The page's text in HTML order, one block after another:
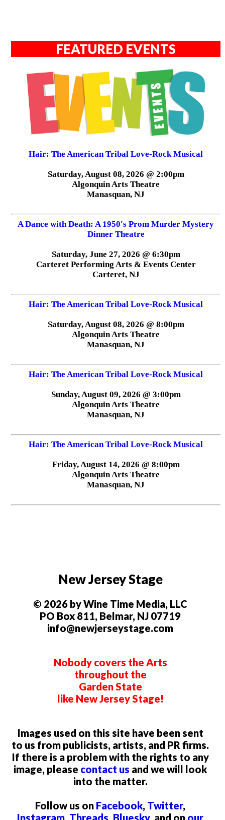
FEATURED EVENTS
Hair: The American Tribal Love-Rock Musical
Saturday, August 08, 2026 @ 2:00pm
Algonquin Arts Theatre
Manasquan, NJ
A Dance with Death: A 1950's Prom Murder Mystery
Dinner Theatre
Saturday, June 27, 2026 @ 6:30pm
Carteret Performing Arts & Events Center
Carteret, NJ
Hair: The American Tribal Love-Rock Musical
Saturday, August 08, 2026 @ 8:00pm
Algonquin Arts Theatre
Manasquan, NJ
Hair: The American Tribal Love-Rock Musical
Sunday, August 09, 2026 @ 3:00pm
Algonquin Arts Theatre
Manasquan, NJ
Hair: The American Tribal Love-Rock Musical
Friday, August 14, 2026 @ 8:00pm
Algonquin Arts Theatre
Manasquan, NJ
New Jersey Stage
© 2026 by Wine Time Media, LLC
PO Box 811, Belmar, NJ 07719
info@newjerseystage.com
Nobody covers the Arts
throughout the
Garden State
like New Jersey Stage!
Images used on this site have been sent
to us from publicists, artists, and PR firms.
If there is a problem with the rights to any
image, please contact us and we will look
into the matter.
Follow us on Facebook, Twitter,
Instagram Threads Bluesky, and on our